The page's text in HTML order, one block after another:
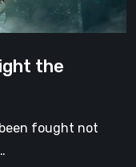
the
fought not